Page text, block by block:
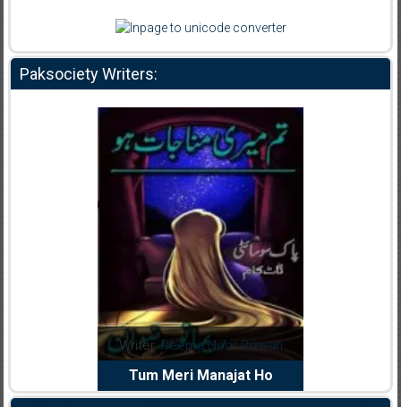
Paksociety Writers:
Writer:Reema Noor Rizwan
Tum Meri Manajat Ho